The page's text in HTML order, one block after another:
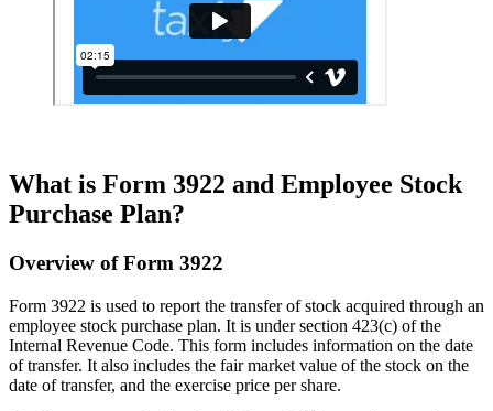
What is Form 3922 and Employee Stock
Purchase Plan?
Overview of Form 3922
Form 3922 is used to report the transfer of stock acquired through an
employee stock purchase plan. It is under section 423(c) of the
Internal Revenue Code. This form includes information on the date
of transfer. It also includes the fair market value of the stock on the
date of transfer, and the exercise price per share.